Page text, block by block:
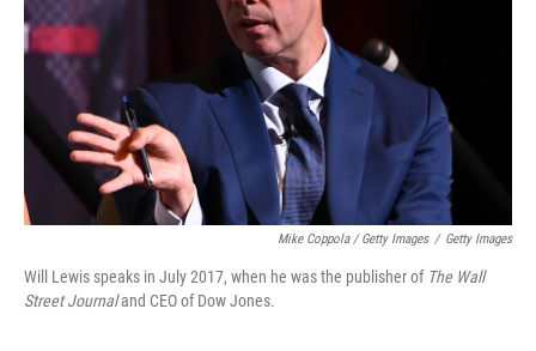
Mike Coppola / Getty Images / Getty Images
Will Lewis speaks in July 2017, when he was the publisher of The Wall
Street Journaland CEO of Dow Jones.